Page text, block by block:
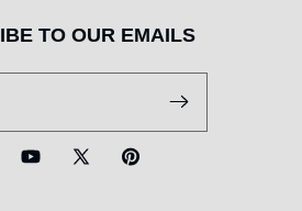
TO OUR EMAILS
YouTube
X
Pinterest